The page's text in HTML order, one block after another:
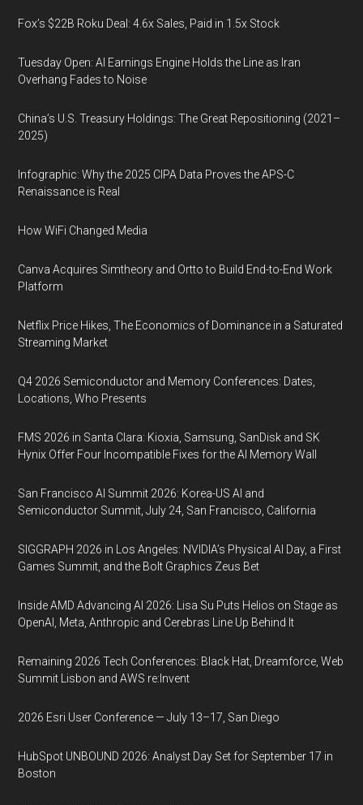
Fox’s $22B Roku Deal: 4.6x Sales, Paid in 1.5x Stock
Tuesday Open: AI Earnings Engine Holds the Line as Iran
Overhang Fades to Noise
China’s U.S. Treasury Holdings: The Great Repositioning (2021–
2025)
Infographic: Why the 2025 CIPA Data Proves the APS-C
Renaissance is Real
How WiFi Changed Media
Canva Acquires Simtheory and Ortto to Build End-to-End Work
Platform
Netflix Price Hikes, The Economics of Dominance in a Saturated
Streaming Market
Q4 2026 Semiconductor and Memory Conferences: Dates,
Locations, Who Presents
FMS 2026 in Santa Clara: Kioxia, Samsung, SanDisk and SK
Hynix Offer Four Incompatible Fixes for the AI Memory Wall
San Francisco AI Summit 2026: Korea-US AI and
Semiconductor Summit, July 24, San Francisco, California
SIGGRAPH 2026 in Los Angeles: NVIDIA’s Physical AI Day, a First
Games Summit, and the Bolt Graphics Zeus Bet
Inside AMD Advancing AI 2026: Lisa Su Puts Helios on Stage as
OpenAI, Meta, Anthropic and Cerebras Line Up Behind It
Remaining 2026 Tech Conferences: Black Hat, Dreamforce, Web
Summit Lisbon and AWS re:Invent
2026 Esri User Conference — July 13–17, San Diego
HubSpot UNBOUND 2026: Analyst Day Set for September 17 in
Boston